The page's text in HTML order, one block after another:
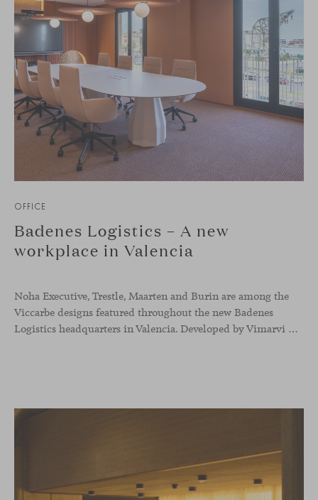
OFFICE
Badenes Logistics – A new
workplace in Valencia
Noha Executive, Trestle, Maarten and Burin are among the
Viccarbe designs featured throughout the new Badenes
Logistics headquarters in Valencia. Developed by Vimarvi Grupo, the workplace brings these collections into different professional areas within an interior conceived around the company’s connection with global logistics.